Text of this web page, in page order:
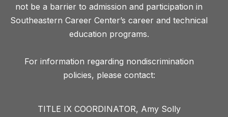
not be a barrier to admission and participation in
Southeastern Career Center’s career and technical
education programs.
For information regarding nondiscrimination
TITLE IX COORDINATOR, Amy Solly